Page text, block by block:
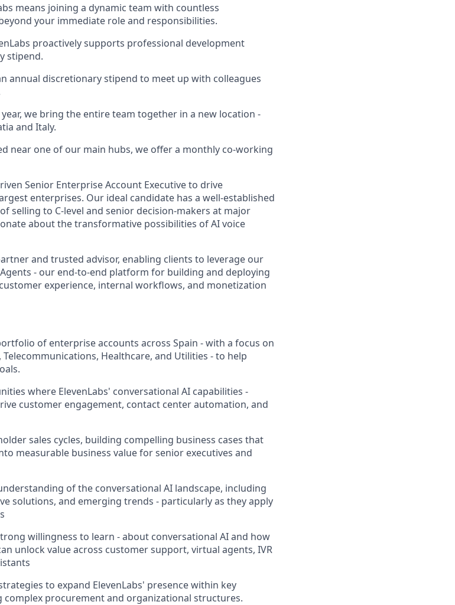
means joining a dynamic team with countless
your immediate role and responsibilities.
proactively supports professional development
stipend.
annual discretionary stipend to meet up with colleagues
year, we bring the entire team together in a new location -
and Italy.
near one of our main hubs, we offer a monthly co-working
Senior Enterprise Account Executive to drive
enterprises. Our ideal candidate has a well-established
selling to C-level and senior decision-makers at major
about the transformative possibilities of AI voice
and trusted advisor, enabling clients to leverage our
- our end-to-end platform for building and deploying
experience, internal workflows, and monetization
of enterprise accounts across Spain - with a focus on
Telecommunications, Healthcare, and Utilities - to help
where ElevenLabs' conversational AI capabilities -
customer engagement, contact center automation, and
sales cycles, building compelling business cases that
measurable business value for senior executives and
of the conversational AI landscape, including
solutions, and emerging trends - particularly as they apply
willingness to learn - about conversational AI and how
unlock value across customer support, virtual agents, IVR
to expand ElevenLabs' presence within key
complex procurement and organizational structures.